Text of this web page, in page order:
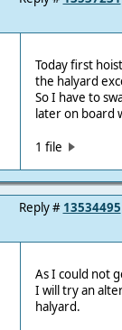
Today first
the halyard
So I have to
later on board
1 file
Reply # 13534495
As I could not
I will try an
halyard.